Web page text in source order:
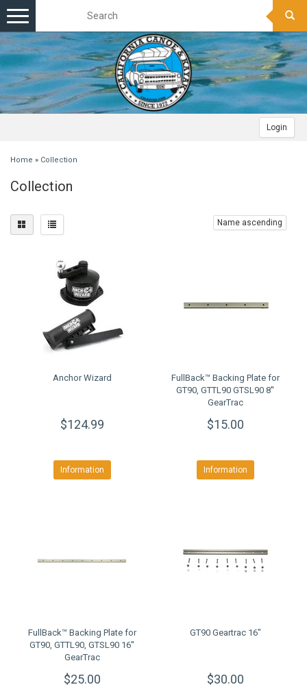
Login
Toggle
navigation
Home » Collection
Collection
Name ascending
Anchor Wizard
$124.99
Information
FullBack™ Backing Plate for
GT90, GTTL90 GTSL90 8''
GearTrac
$15.00
Information
FullBack™ Backing Plate for
GT90, GTTL90, GTSL90 16''
GearTrac
$25.00
GT90 Geartrac 16"
$30.00